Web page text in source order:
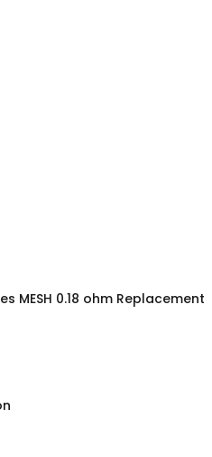
MESH 0.18 ohm Replacement